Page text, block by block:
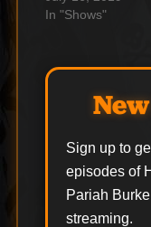
In "Shows"
Sign up to
episodes of
Pariah
streaming.